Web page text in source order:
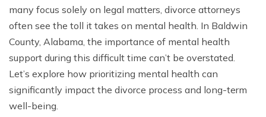
many focus solely on legal matters, divorce attorneys
often see the toll it takes on mental health. In Baldwin
County, Alabama, the importance of mental health
support during this difficult time can’t be overstated.
Let’s explore how prioritizing mental health can
significantly impact the divorce process and long-term
well-being.